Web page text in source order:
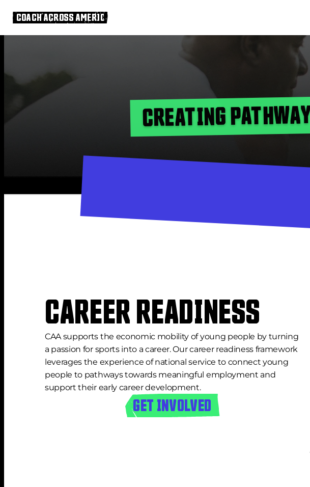
COACH ACROSS AMERICA
CREATING
CAREER READINESS
CAA supports the economic mobility of young people by turning
a passion for sports into a career. Our career readiness framework
leverages the experience of national service to connect young
people to pathways towards meaningful employment and
support their early career development.
GET INVOLVED